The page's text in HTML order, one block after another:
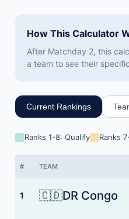
How This Calculator
After Matchday 2, this
a team to see their
Current Rankings
Ranks 1-8: Qualify Ranks
# TEAM
1 🇨🇩DR Congo